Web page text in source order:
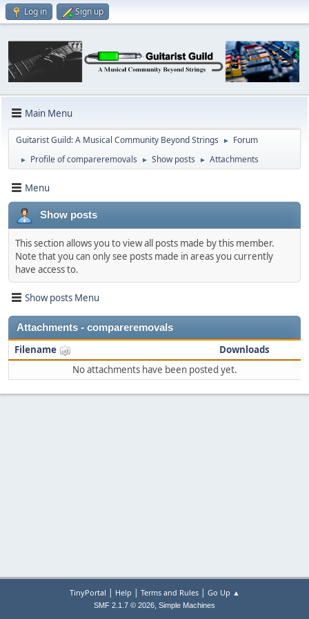
Log in Sign up
Main Menu
Guitarist Guild: A Musical Community Beyond Strings ► Forum
► Profile of compareremovals ► Show posts ► Attachments
Menu
Show posts
This section allows you to view all posts made by this member.
Note that you can only see posts made in areas you currently
have access to.
Show posts Menu
Attachments - compareremovals
Filename
Downloads
No attachments have been posted yet.
TinyPortal | Help | Terms and Rules| Go Up ▲
SMF 2.1.7 © 2026, Simple Machines